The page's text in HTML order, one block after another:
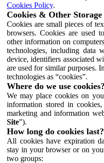
Cookies Policy.
Cookies & Other Storage
Cookies are small pieces of
browsers. Cookies are used
other information on
technologies, including data
device, identifiers associated
are used for similar purposes.
technologies as “cookies”.
Where do we use cookies?
We may place cookies on
information stored in
marketing and information
Site”).
How long do cookies last?
All cookies have expiration
stay in your browser or on
two groups: